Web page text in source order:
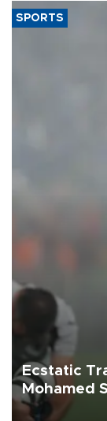
SPORTS
Ecstatic
Mohamed